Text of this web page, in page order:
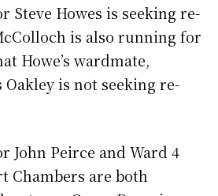
Steve Howes is seeking re-
is also running for
Howe’s wardmate,
is not seeking re-
John Peirce and Ward 4
Chambers are both